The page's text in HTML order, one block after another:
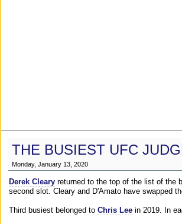
THE BUSIEST UFC
Monday, January 13, 2020
Derek Cleary returned to the top of the list of the
second slot. Cleary and D'Amato have swapped
Third busiest belonged to Chris Lee in 2019. In